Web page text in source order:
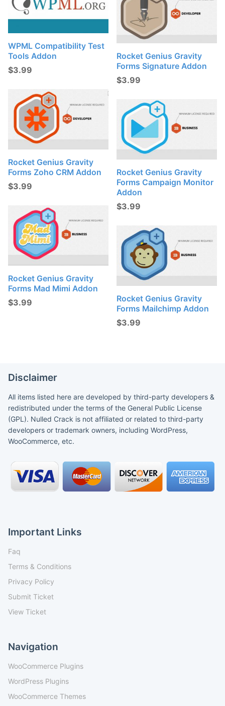
WPML Compatibility Test
Tools Addon
$3.99
Rocket Genius Gravity
Forms Signature Addon
$3.99
Rocket Genius Gravity
Forms Zoho CRM Addon
$3.99
Rocket Genius Gravity
Forms Campaign Monitor
Addon
$3.99
Rocket Genius Gravity
Forms Mad Mimi Addon
$3.99
Rocket Genius Gravity
Forms Mailchimp Addon
$3.99
Disclaimer
All items listed here are developed by third-party developers &
redistributed under the terms of the General Public License
(GPL). Nulled Crack is not affiliated or related to third-party
developers or trademark owners, including WordPress,
WooCommerce, etc.
Important Links
Faq
Terms & Conditions
Privacy Policy
Submit Ticket
View Ticket
Navigation
WooCommerce Plugins
WordPress Plugins
WooCommerce Themes